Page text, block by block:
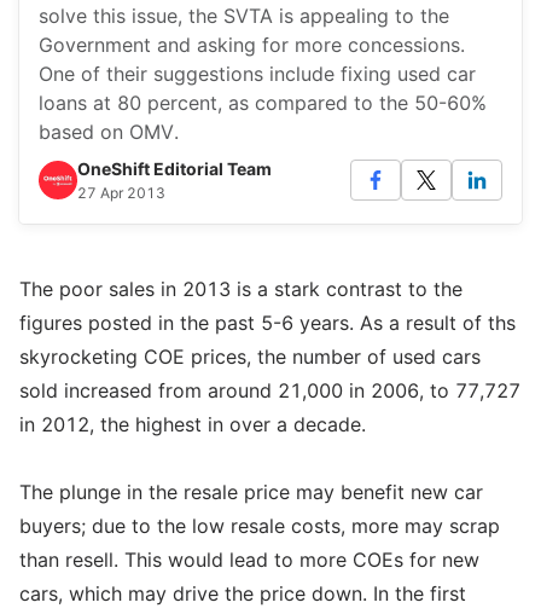
solve this issue, the SVTA is appealing to the
Government and asking for more concessions.
One of their suggestions include fixing used car
loans at 80 percent, as compared to the 50-60%
based on OMV.
OneShift Editorial Team
27 Apr 2013
The poor sales in 2013 is a stark contrast to the
figures posted in the past 5-6 years. As a result of ths
skyrocketing COE prices, the number of used cars
sold increased from around 21,000 in 2006, to 77,727
in 2012, the highest in over a decade.
The plunge in the resale price may benefit new car
buyers; due to the low resale costs, more may scrap
than resell. This would lead to more COEs for new
cars, which may drive the price down. In the first